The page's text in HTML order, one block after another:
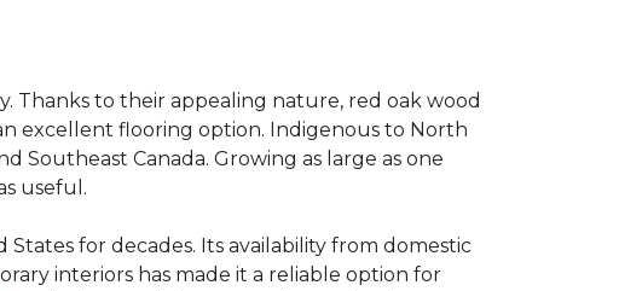
Thanks to their appealing nature, red oak wood
excellent flooring option. Indigenous to North
Southeast Canada. Growing as large as one
useful.
States for decades. Its availability from domestic
interiors has made it a reliable option for